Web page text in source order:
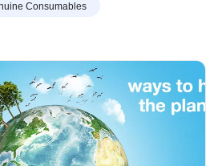
the past years, it’s likely that
Consumables